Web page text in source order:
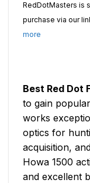
RedDotMasters is
purchase via our
more
Best Red Dot
to gain
works
optics for
acquisition,
Howa 1500
and excellent